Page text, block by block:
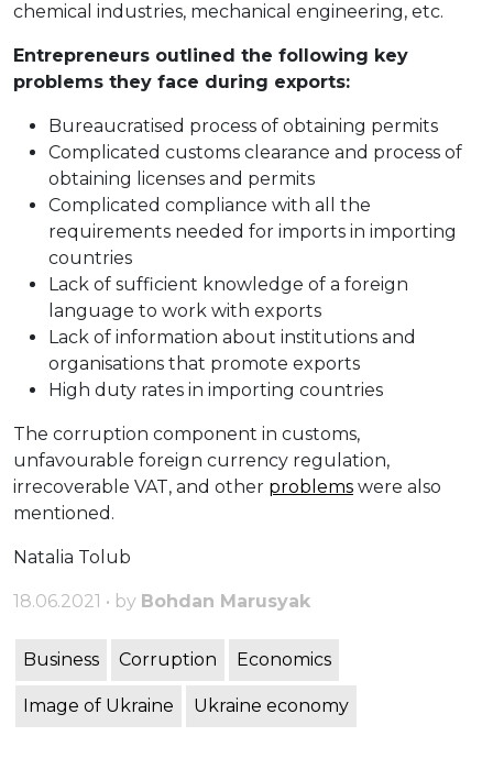
chemical industries, mechanical engineering, etc.
Entrepreneurs outlined the following key
problems they face during exports:
Bureaucratised process of obtaining permits
Complicated customs clearance and process of
obtaining licenses and permits
Complicated compliance with all the
requirements needed for imports in importing
countries
Lack of sufficient knowledge of a foreign
language to work with exports
Lack of information about institutions and
organisations that promote exports
High duty rates in importing countries
The corruption component in customs,
unfavourable foreign currency regulation,
irrecoverable VAT, and other problems were also
mentioned.
Natalia Tolub
18.06.2021 • by Bohdan Marusyak
Business Corruption Economics
Image of Ukraine Ukraine economy